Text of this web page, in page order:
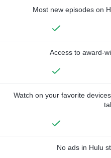
Most new episodes on
Access to award-
Watch on your favorite
No ads in Hulu